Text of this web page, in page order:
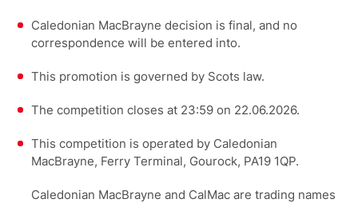
Caledonian MacBrayne decision is final, and no
correspondence will be entered into.
This promotion is governed by Scots law.
The competition closes at 23:59 on 22.06.2026.
This competition is operated by Caledonian
MacBrayne, Ferry Terminal, Gourock, PA19 1QP.
Caledonian MacBrayne and CalMac are trading names